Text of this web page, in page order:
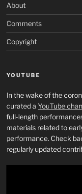
About
Comments
Copyright
YOUTUBE
In the wake of the
curated a YouTube
full-length
materials related to
performance. Check
regularly updated